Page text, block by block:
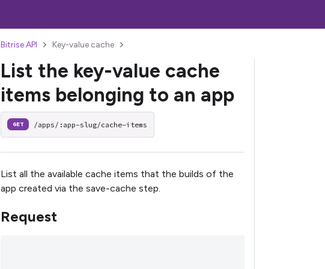
Bitrise API Key-value cache
List the key-value cache
items belonging to an app
GET /apps/:app-slug/cache-items
List all the available cache items that the builds of the
app created via the save-cache step.
Request